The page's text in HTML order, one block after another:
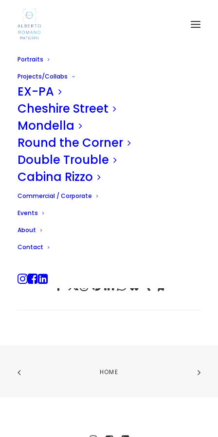
Portraits
Projects/Collabs
EX-PA
Cheshire Street
Mondella
Round the Corner
Double Trouble
Cabina Rizzo
Commercial / Corporate
Events
About
Contact
Wintercase 2011 - Far
Too Loud / Silicon Dust
APRIL 27, 2011 | IN UNCATEGORIZED
HOME